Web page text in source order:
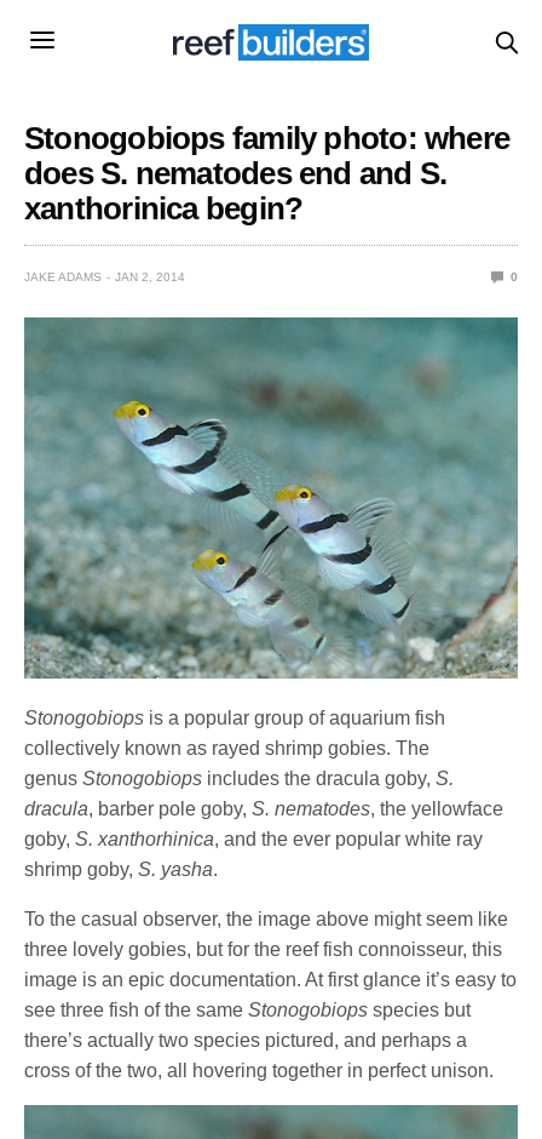
Stonogobiops family photo: where
does S. nematodes end and S.
xanthorinica begin?
JAKE ADAMS JAN 2, 2014 0
Stonogobiops is a popular group of aquarium fish
collectively known as rayed shrimp gobies. The
genusStonogobiops includes the dracula goby,S.
dracula, barber pole goby,S. nematodes, the yellowface
goby,S. xanthorhinica, and the ever popular white ray
shrimp goby,S. yasha.
To the casual observer, the image above might seem like
three lovely gobies, but for the reef fish connoisseur, this
image is an epic documentation. At first glance it’s easy to
see three fish of the sameStonogobiops species but
there’s actually two species pictured, and perhaps a
cross of the two, all hovering together in perfect unison.